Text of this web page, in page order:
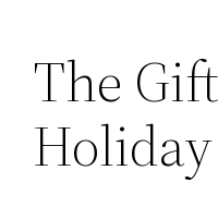
The
Holiday